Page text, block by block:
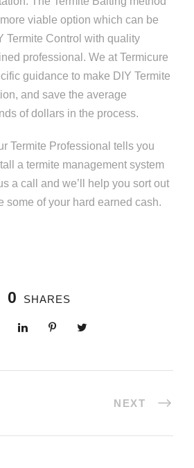
viable option which can be
Termite Control with quality
professional. We at Termicure
guidance to make DIY Termite
and save the average
of dollars in the process.
Termite Professional tells you
a termite management system
a call and we’ll help you sort out
some of your hard earned cash.
0 SHARES
NEXT